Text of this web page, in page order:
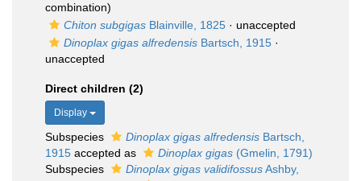
combination)
Chiton subgigas Blainville, 1825 · unaccepted
Dinoplax gigas alfredensis Bartsch, 1915 ·
unaccepted
Direct children (2)
Display
Subspecies Dinoplax gigas alfredensis Bartsch,
1915 accepted as Dinoplax gigas (Gmelin, 1791)
Subspecies
Dinoplax gigas validifossusAshby,